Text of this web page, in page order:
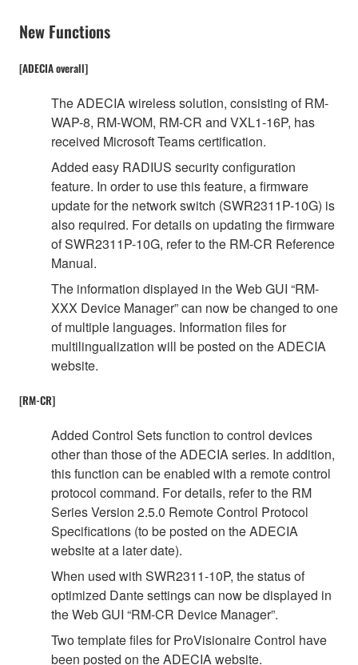
New Functions
[ADECIA overall]
The ADECIA wireless solution, consisting of RM-
WAP-8, RM-WOM, RM-CR and VXL1-16P, has
received Microsoft Teams certification.
Added easy RADIUS security configuration
feature. In order to use this feature, a firmware
update for the network switch (SWR2311P-10G) is
also required. For details on updating the firmware
of SWR2311P-10G, refer to the RM-CR Reference
Manual.
The information displayed in the Web GUI “RM-
XXX Device Manager” can now be changed to one
of multiple languages. Information files for
multilingualization will be posted on the ADECIA
website.
[RM-CR]
Added Control Sets function to control devices
other than those of the ADECIA series. In addition,
this function can be enabled with a remote control
protocol command. For details, refer to the RM
Series Version 2.5.0 Remote Control Protocol
Specifications (to be posted on the ADECIA
website at a later date).
When used with SWR2311-10P, the status of
optimized Dante settings can now be displayed in
the Web GUI “RM-CR Device Manager”.
Two template files for ProVisionaire Control have
been posted on the ADECIA website.